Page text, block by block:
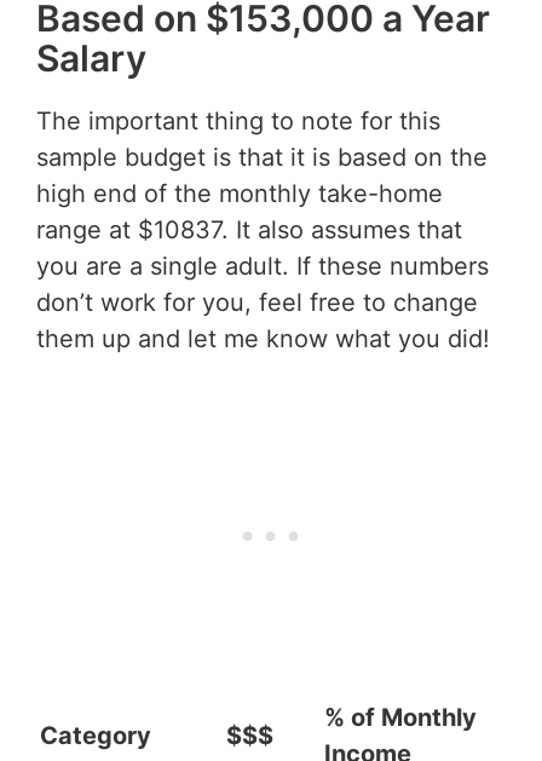
Based on $153,000 a Year
Salary
The important thing to note for this
sample budget is that it is based on the
high end of the monthly take-home
range at $10837. It also assumes that
you are a single adult. If these numbers
don’t work for you, feel free to change
them up and let me know what you did!
Category $$$
% of Monthly
Income